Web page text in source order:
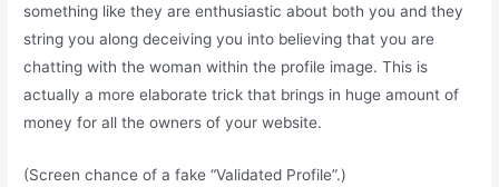
something like they are enthusiastic about both you and they
string you along deceiving you into believing that you are
chatting with the woman within the profile image. This is
actually a more elaborate trick that brings in huge amount of
money for all the owners of your website.
(Screen chance of a fake “Validated Profile”.)